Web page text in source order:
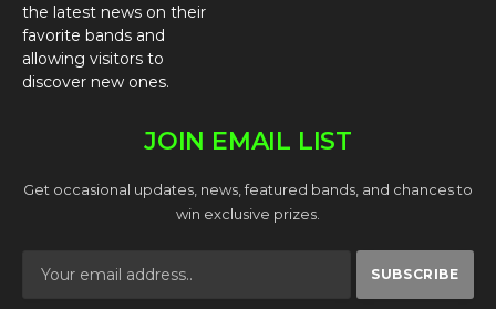
the latest news on their
favorite bands and
allowing visitors to
discover new ones.
JOIN EMAIL LIST
Get occasional updates, news, featured bands, and chances to
win exclusive prizes.